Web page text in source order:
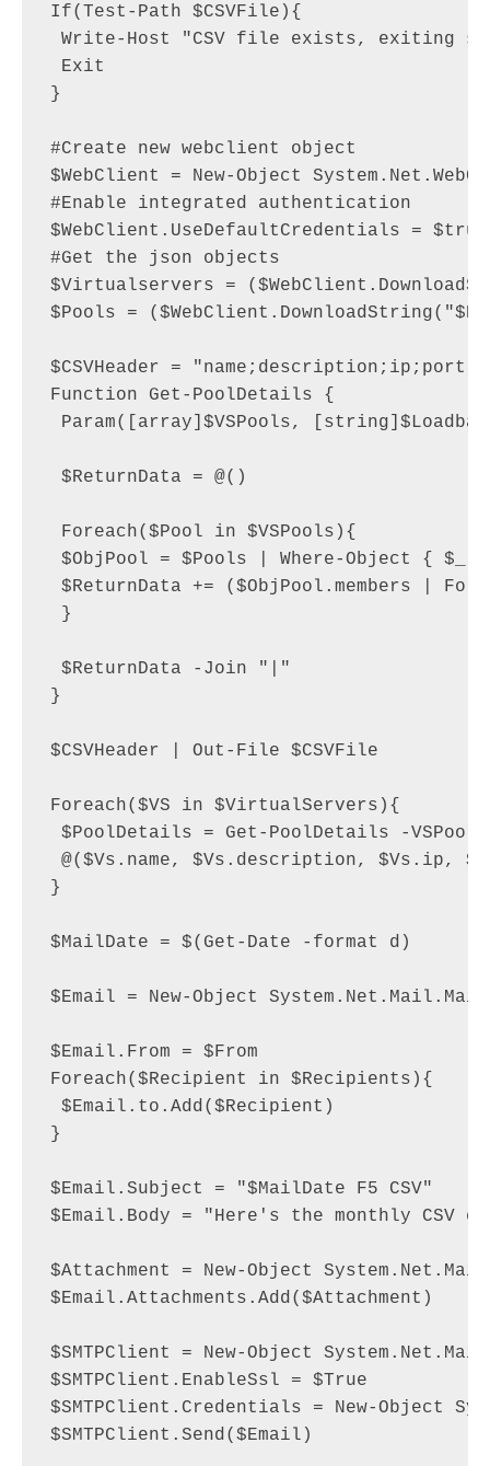
If(Test-Path $CSVFile){
Write-Host "CSV file exists, exiting
Exit
}
#Create new webclient object
$WebClient = New-Object
#Enable integrated authentication
$WebClient.UseDefaultCredentials = $true
#Get the json objects
$Virtualservers =
$Pools =
$CSVHeader =
Function Get-PoolDetails {
Param([array]$VSPools,
$ReturnData = @()
Foreach($Pool in $VSPools){
$ObjPool = $Pools | Where-Object {
$ReturnData += ($ObjPool.members |
}
$ReturnData -Join "|"
}
$CSVHeader | Out-File $CSVFile
Foreach($VS in $VirtualServers){
$PoolDetails = Get-PoolDetails -
@($Vs.name, $Vs.description, $Vs.ip,
}
$MailDate = $(Get-Date -format d)
$Email = New-Object
$Email.From = $From
Foreach($Recipient in $Recipients){
$Email.to.Add($Recipient)
}
$Email.Subject = "$MailDate F5 CSV"
$Email.Body = "Here's the monthly CSV
$Attachment = New-Object
$Email.Attachments.Add($Attachment)
$SMTPClient = New-Object
$SMTPClient.EnableSsl = $True
$SMTPClient.Credentials = New-Object
$SMTPClient.Send($Email)